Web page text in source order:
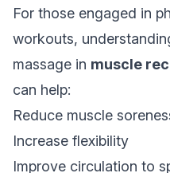
For those engaged in
workouts,
massage in muscle
can help:
Reduce muscle
Increase flexibility
Improve circulation to